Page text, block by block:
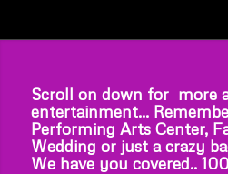
Scroll on down for more
entertainment…
Performing Arts Center,
Wedding or just a crazy
We have you covered..